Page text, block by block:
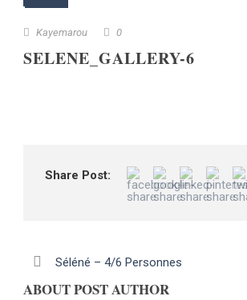
Kayemarou 0
SELENE_GALLERY-6
Share Post:
Séléné – 4/6 Personnes
ABOUT POST AUTHOR